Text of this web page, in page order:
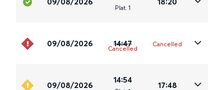
Plat. 1
09/08/2026 14:47
Cancelled
Cancelled
09/08/2026
14:54
17:48